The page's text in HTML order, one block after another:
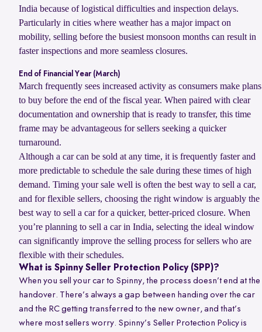
India because of logistical difficulties and inspection delays.
Particularly in cities where weather has a major impact on
mobility, selling before the busiest monsoon months can result in
faster inspections and more seamless closures.
End of Financial Year (March)
March frequently sees increased activity as consumers make plans
to buy before the end of the fiscal year. When paired with clear
documentation and ownership that is ready to transfer, this time
frame may be advantageous for sellers seeking a quicker
turnaround.
Although a car can be sold at any time, it is frequently faster and
more predictable to schedule the sale during these times of high
demand. Timing your sale well is often the best way to sell a car,
and for flexible sellers, choosing the right window is arguably the
best way to sell a car for a quicker, better-priced closure. When
you’re planning to sell a car in India, selecting the ideal window
can significantly improve the selling process for sellers who are
flexible with their schedules.
What is Spinny Seller Protection Policy (SPP)?
When you sell your car to Spinny, the process doesn’t end at the
handover. There’s always a gap between handing over the car
and the RC getting transferred to the new owner, and that’s
where most sellers worry. Spinny’s Seller Protection Policy is